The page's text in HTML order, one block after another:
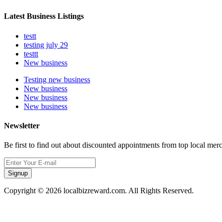
Latest Business Listings
testt
testing july 29
testtt
New business
Testing new business
New business
New business
New business
Newsletter
Be first to find out about discounted appointments from top local
Signup
Copyright © 2026 localbizreward.com. All Rights Reserved.